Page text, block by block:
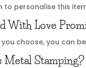
to personalise this
With Love
choose, you can
Metal Stamping?